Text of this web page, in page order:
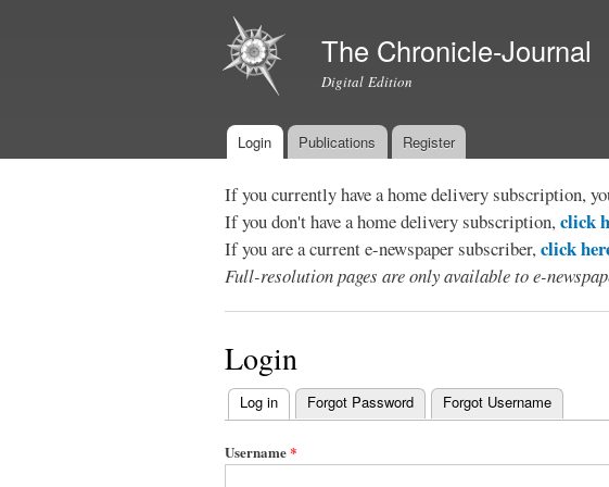
The Chronicle-Journal
Digital Edition
Main menu
Login Publications Register
If you currently have a home delivery subscription,
If you don't have a home delivery subscription,click
If you are a current e-newspaper subscriber,click
Full-resolution pages are only available to e-
Login
Primary
tabs
Log in (active tab)
Forgot Password Forgot Username
Username*